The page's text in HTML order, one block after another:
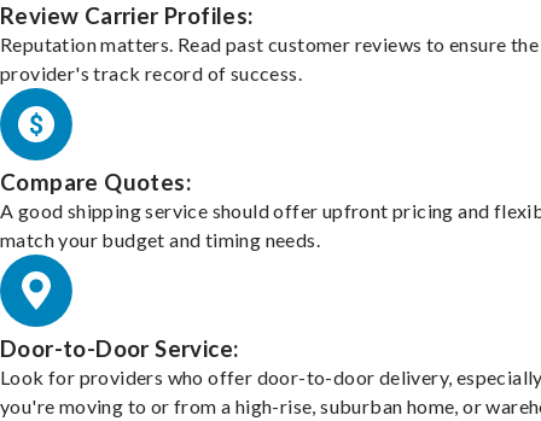
Review Carrier Profiles:
Reputation matters. Read past customer reviews to ensure the
provider's track record of success.
Compare Quotes:
A good shipping service should offer upfront pricing and
match your budget and timing needs.
Door-to-Door Service:
Look for providers who offer door-to-door delivery,
you're moving to or from a high-rise, suburban home, or